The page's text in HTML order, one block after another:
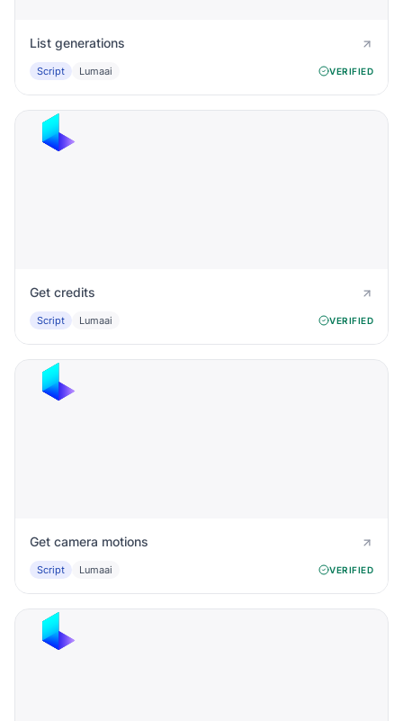
List generations
Script Lumaai VERIFIED
Get credits
Script Lumaai VERIFIED
Get camera motions
Script Lumaai VERIFIED